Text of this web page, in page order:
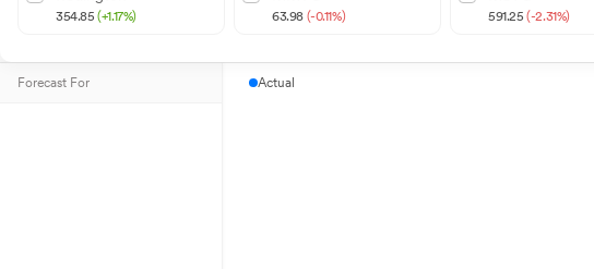
354.85(+1.17%) 63.98 (-0.11%) 591.25(-2.31%)
Forecast For Actual